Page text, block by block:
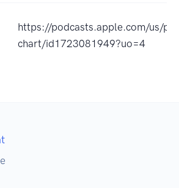
https://podcasts.apple.com/us/
chart/id1723081949?uo=4